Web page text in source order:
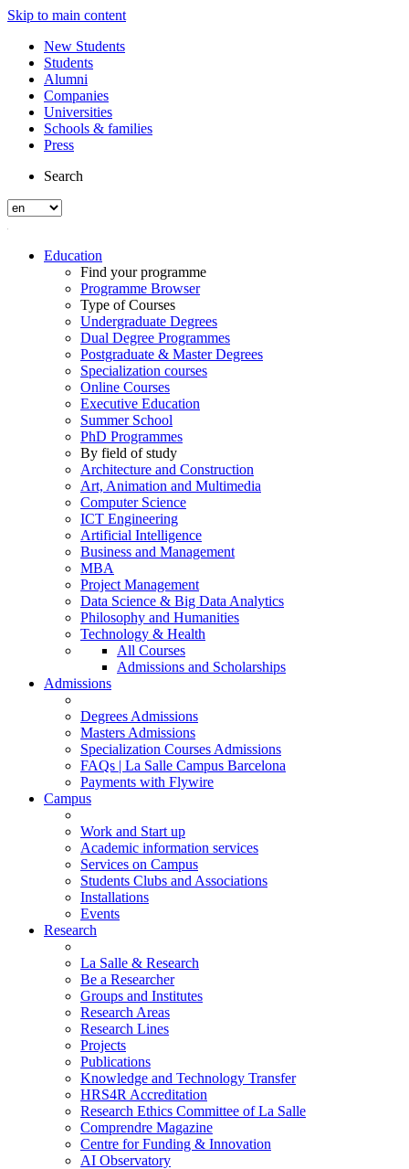
Skip to main content
New Students
Students
Alumni
Companies
Universities
Schools & families
Press
Search
Education
Find your programme
Programme Browser
Type of Courses
Undergraduate Degrees
Dual Degree Programmes
Postgraduate & Master Degrees
Specialization courses
Online Courses
Executive Education
Summer School
PhD Programmes
By field of study
Architecture and Construction
Art, Animation and Multimedia
Computer Science
ICT Engineering
Artificial Intelligence
Business and Management
MBA
Project Management
Data Science & Big Data Analytics
Philosophy and Humanities
Technology & Health
All Courses
Admissions and Scholarships
Admissions
Degrees Admissions
Masters Admissions
Specialization Courses Admissions
FAQs | La Salle Campus Barcelona
Payments with Flywire
Campus
Work and Start up
Academic information services
Services on Campus
Students Clubs and Associations
Installations
Events
Research
La Salle & Research
Be a Researcher
Groups and Institutes
Research Areas
Research Lines
Projects
Publications
Knowledge and Technology Transfer
HRS4R Accreditation
Research Ethics Committee of La Salle
Comprendre Magazine
Centre for Funding & Innovation
AI Observatory